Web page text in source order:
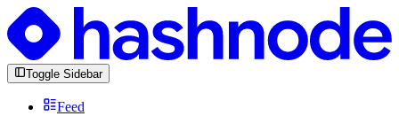
Toggle Sidebar
Feed